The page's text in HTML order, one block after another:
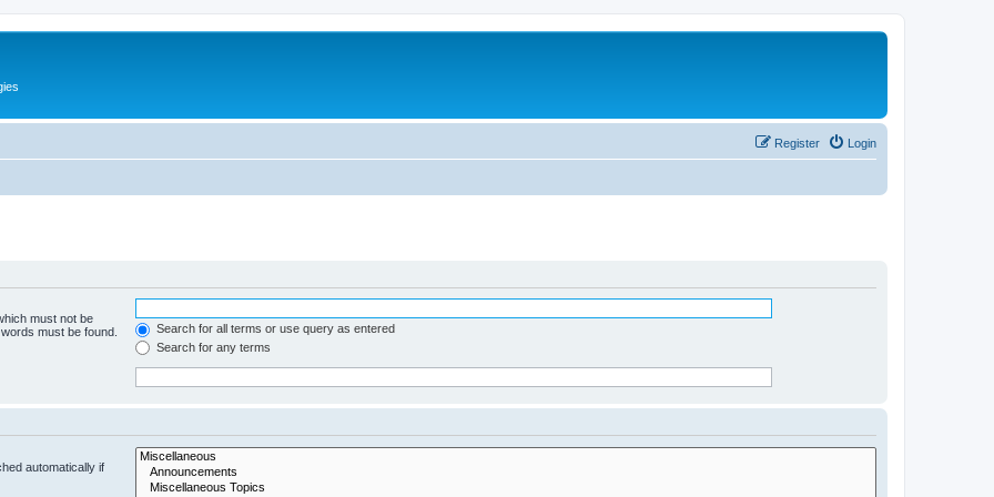
Login
Register
must not be
must be found.
Search for all terms or use query as entered
Search for any terms
automatically if